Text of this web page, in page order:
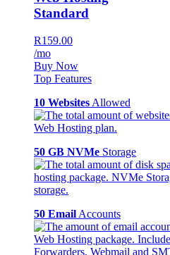
Standard
R159.00
/mo
Buy Now
Top Features
10 Websites Allowed
50 GB NVMe Storage
50 Email Accounts